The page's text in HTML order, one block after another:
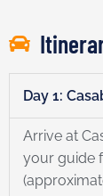
Day 1:
Arrive at
your guide